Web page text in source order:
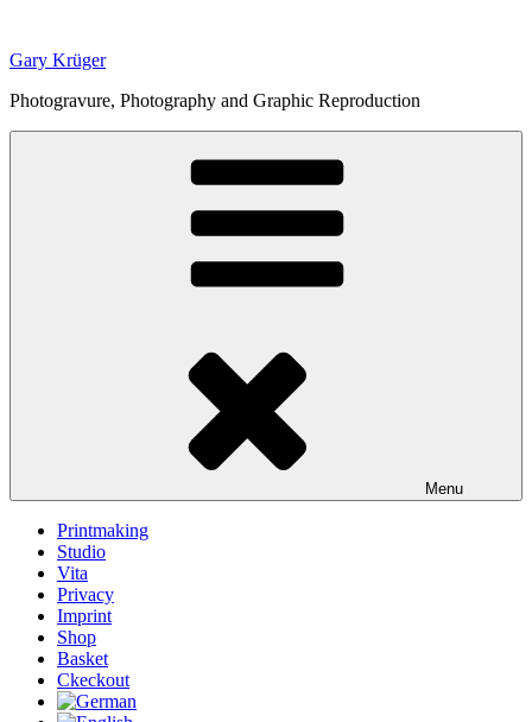
content
Gary Krüger
Photogravure, Photography and Graphic Reproduction
Menu
Printmaking
Studio
Vita
Privacy
Imprint
Shop
Basket
Ckeckout